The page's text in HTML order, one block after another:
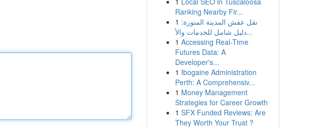
Ranking Nearby Fir...
1 نقل عفش المدينة المنورة:
دليل شامل للخدمات والأ...
1 Accessing Real-Time
Futures Data: A
Developer's...
1 Ibogaine Administration
Perth: A Comprehensiv...
1 Money Management
Strategies for Career Growth
1 SFX Funded Reviews: Are
They Worth Your Trust ?